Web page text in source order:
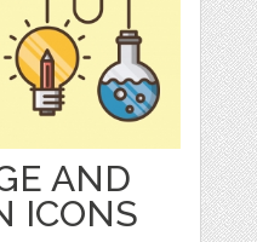
AND
ICONS